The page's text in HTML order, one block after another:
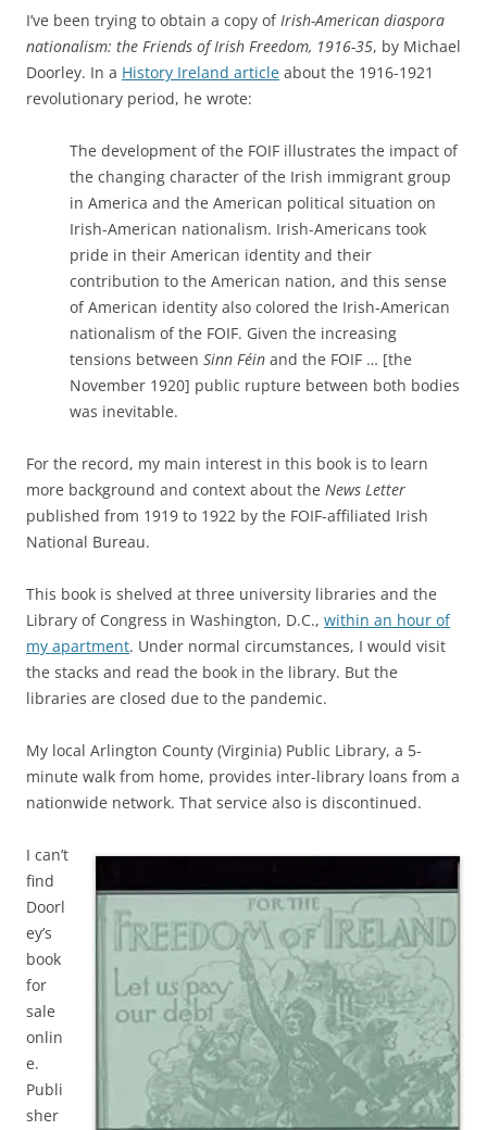
I’ve been trying to obtain a copy ofIrish-American diaspora
nationalism: the Friends of Irish Freedom, 1916-35, by Michael
Doorley. In a History Ireland article about the 1916-1921
revolutionary period, he wrote:
The development of the FOIF illustrates the impact of
the changing character of the Irish immigrant group
in America and the American political situation on
Irish-American nationalism. Irish-Americans took
pride in their American identity and their
contribution to the American nation, and this sense
of American identity also colored the Irish-American
nationalism of the FOIF. Given the increasing
tensions between Sinn Féin and the FOIF … [the
November 1920] public rupture between both bodies
was inevitable.
For the record, my main interest in this book is to learn
more background and context about the News Letter
published from 1919 to 1922 by the FOIF-affiliated Irish
National Bureau.
This book is shelved at three university libraries and the
Library of Congress in Washington, D.C., within an hour of
my apartment. Under normal circumstances, I would visit
the stacks and read the book in the library. But the
libraries are closed due to the pandemic.
My local Arlington County (Virginia) Public Library, a 5-
minute walk from home, provides inter-library loans from a
nationwide network. That service also is discontinued.
I can’t
find
Doorl
ey’s
book
for
sale
onlin
e.
Publi
sher